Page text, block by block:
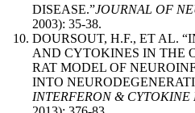
DISEASE.”JOURNAL OF
2003): 35-38.
DOURSOUT, H.F., ET AL.
AND CYTOKINES IN THE
RAT MODEL OF
INTO
INTERFERON & CYTOKINE